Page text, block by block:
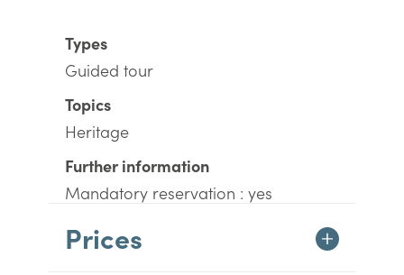
Types
Guided tour
Topics
Heritage
Further information
Mandatory reservation : yes
Prices